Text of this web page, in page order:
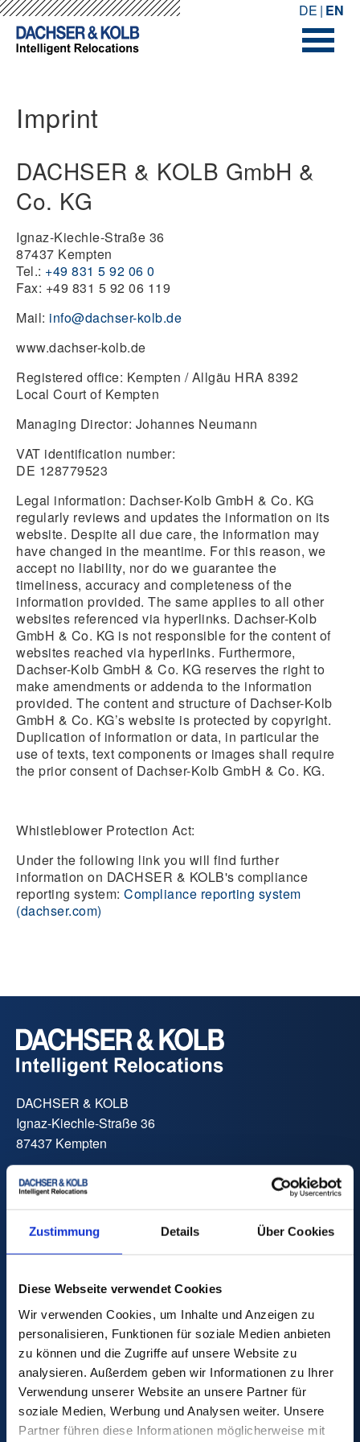
Zustimmung Details Über Cookies
Diese Webseite verwendet Cookies
Wir verwenden Cookies, um Inhalte und Anzeigen zu
personalisieren, Funktionen für soziale Medien anbieten
zu können und die Zugriffe auf unsere Website zu
analysieren. Außerdem geben wir Informationen zu Ihrer
Verwendung unserer Website an unsere Partner für
soziale Medien, Werbung und Analysen weiter. Unsere
Partner führen diese Informationen möglicherweise mit
-->--> DE EN
Imprint
DACHSER & KOLB GmbH &
Co. KG
Ignaz-Kiechle-Straße 36
87437 Kempten
Tel.: +49 831 5 92 06 0
Fax: +49 831 5 92 06 119
Mail: info@dachser-kolb.de
www.dachser-kolb.de
Registered office: Kempten / Allgäu HRA 8392
Local Court of Kempten
Managing Director: Johannes Neumann
VAT identification number:
DE 128779523
Legal information: Dachser-Kolb GmbH & Co. KG
regularly reviews and updates the information on its
website. Despite all due care, the information may
have changed in the meantime. For this reason, we
accept no liability, nor do we guarantee the
timeliness, accuracy and completeness of the
information provided. The same applies to all other
websites referenced via hyperlinks. Dachser-Kolb
GmbH & Co. KG is not responsible for the content of
websites reached via hyperlinks. Furthermore,
Dachser-Kolb GmbH & Co. KG reserves the right to
make amendments or addenda to the information
provided. The content and structure of Dachser-Kolb
GmbH & Co. KG’s website is protected by copyright.
Duplication of information or data, in particular the
use of texts, text components or images shall require
the prior consent of Dachser-Kolb GmbH & Co. KG.
Whistleblower Protection Act:
Under the following link you will find further
information on DACHSER & KOLB's compliance
reporting system: Compliance reporting system
(dachser.com)
DACHSER & KOLB
Ignaz-Kiechle-Straße 36
87437 Kempten
Phone:+49 831 59206 0
Fax:
+49 831 59206 119
E-Mail:info@dachser-kolb.de
Move
Private Move
International Move